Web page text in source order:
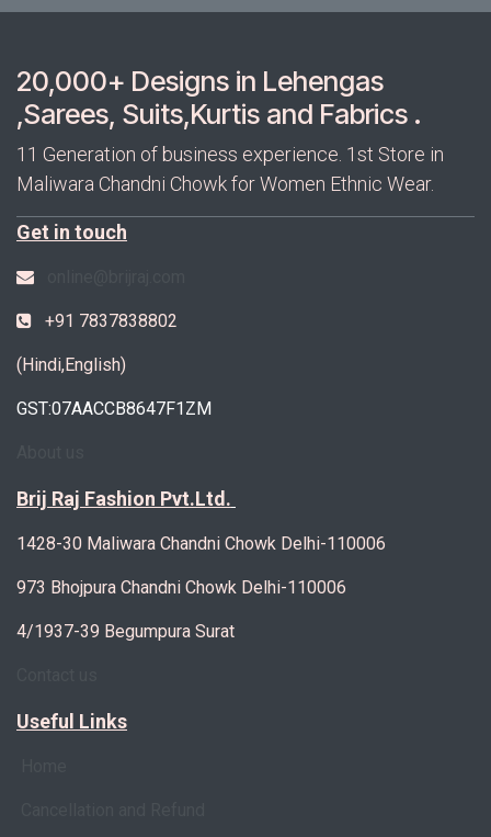
20,000+ Designs in Lehengas
,Sarees, Suits,Kurtis and Fabrics .
11 Generation of business experience. 1st Store in
Maliwara Chandni Chowk for Women Ethnic Wear.
Get in touch
+91 7837838802
(Hindi,English)
GST:07AACCB8647F1ZM
Brij Raj Fashion Pvt.Ltd.
1428-30 Maliwara Chandni Chowk Delhi-110006
973 Bhojpura Chandni Chowk Delhi-110006
4/1937-39 Begumpura Surat
Useful Links